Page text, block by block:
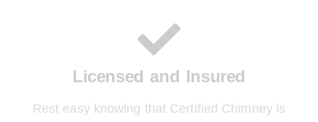
Licensed and Insured
Rest easy knowing that Certified Chimney is